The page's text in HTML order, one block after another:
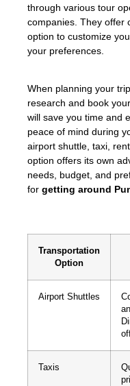
through various tour
companies. They offer
option to customize
your preferences.
When planning your
research and book
will save you time and
peace of mind during
airport shuttle, taxi,
option offers its own
needs, budget, and
for getting around
Transportation
Option
Airport Shuttles
Taxis